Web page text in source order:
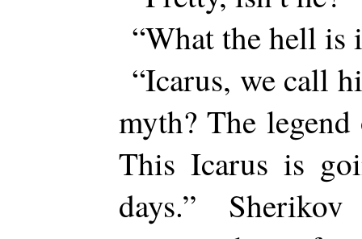
“What the hell is
“Icarus, we call
myth? The
This Icarus is
days.”